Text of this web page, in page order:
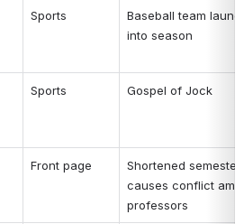
Sports
Baseball team
into season
Sports Gospel of Jock
Front page
Shortened semester
causes conflict
professors